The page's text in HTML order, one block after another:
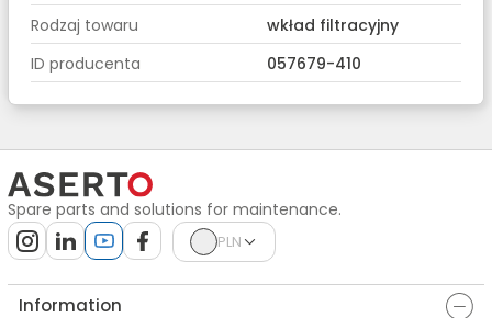
Rodzaj towaru
wkład filtracyjny
ID producenta
057679-410
Spare parts and solutions for maintenance.
PLN
Information